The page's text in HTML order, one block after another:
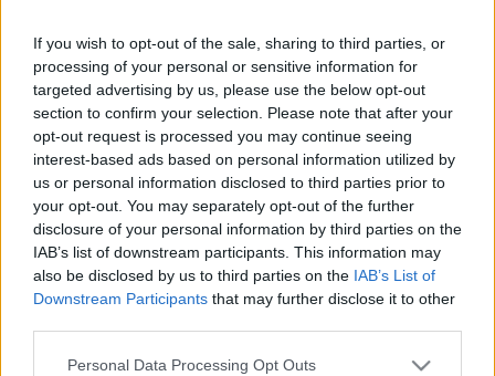
If you wish to opt-out of the sale, sharing to third parties, or
processing of your personal or sensitive information for
targeted advertising by us, please use the below opt-out
section to confirm your selection. Please note that after your
opt-out request is processed you may continue seeing
interest-based ads based on personal information utilized by
us or personal information disclosed to third parties prior to
your opt-out. You may separately opt-out of the further
disclosure of your personal information by third parties on the
IAB’s list of downstream participants. This information may
also be disclosed by us to third parties on the IAB’s List of
Downstream Participants that may further disclose it to other
Please note that this website/app uses one or more Google
Personal Data Processing Opt Outs
This Page Isn't Available
Maybe the page you're looking for
is not found or never existed.
HOME PAGE